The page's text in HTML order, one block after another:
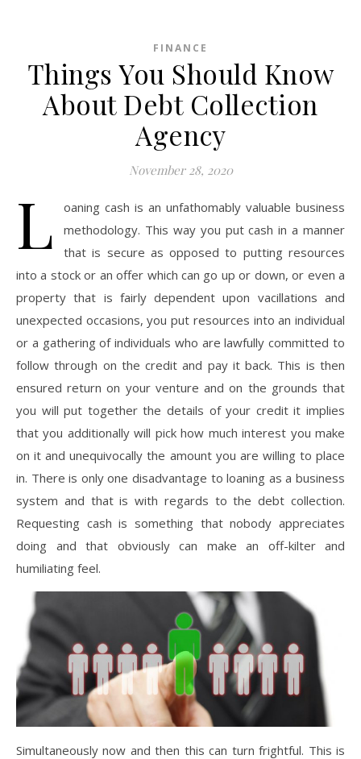
FINANCE
Things You Should Know
About Debt Collection
Agency
November 28, 2020
L
oaning cash is an unfathomably valuable business
methodology. This way you put cash in a manner
that is secure as opposed to putting resources
into a stock or an offer which can go up or down, or even a
property that is fairly dependent upon vacillations and
unexpected occasions, you put resources into an individual
or a gathering of individuals who are lawfully committed to
follow through on the credit and pay it back. This is then
ensured return on your venture and on the grounds that
you will put together the details of your credit it implies
that you additionally will pick how much interest you make
on it and unequivocally the amount you are willing to place
in. There is only one disadvantage to loaning as a business
system and that is with regards to the debt collection.
Requesting cash is something that nobody appreciates
doing and that obviously can make an off-kilter and
humiliating feel.
Simultaneously now and then this can turn frightful. This is